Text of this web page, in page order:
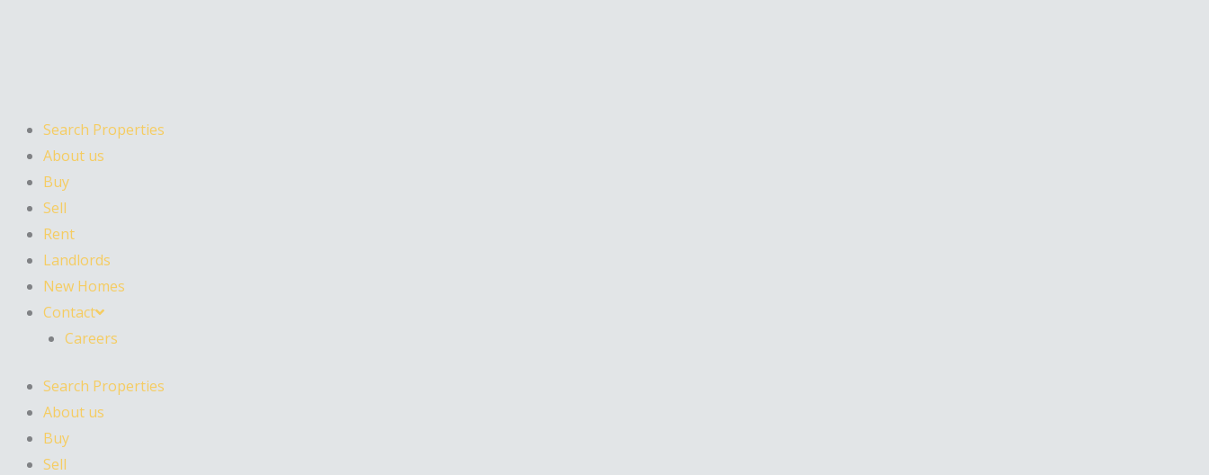
Search Properties
About us
Buy
Sell
Rent
Landlords
New Homes
Contact
Careers
Search Properties
About us
Buy
Sell